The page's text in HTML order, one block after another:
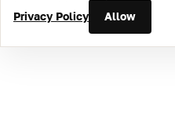
Privacy Policy
Allow